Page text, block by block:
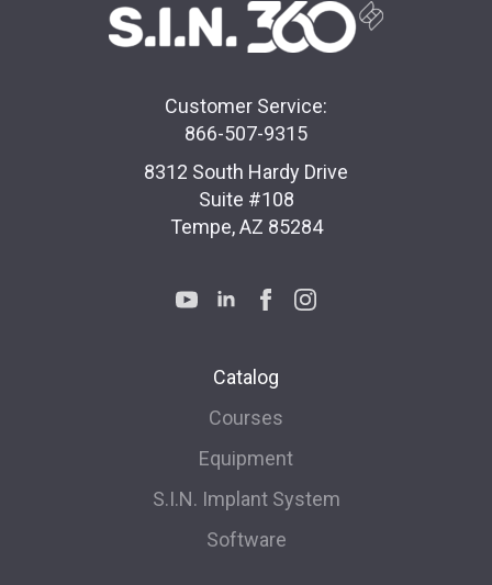
Customer Service:
866-507-9315
8312 South Hardy Drive
Suite #108
Tempe, AZ 85284
Catalog
Courses
Equipment
S.I.N. Implant System
Software